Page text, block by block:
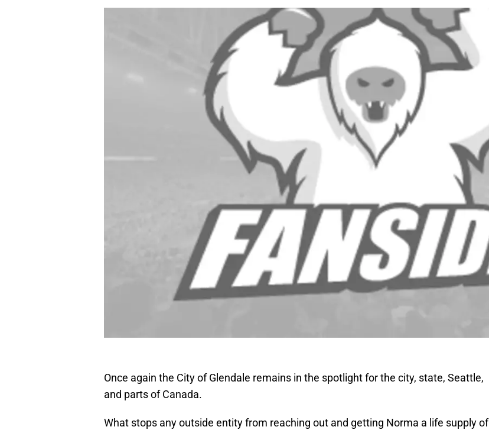
Once again the City of Glendale remains in the spotlight for the city, state, Seattle,
and parts of Canada.
What stops any outside entity from reaching out and getting Norma a life supply of